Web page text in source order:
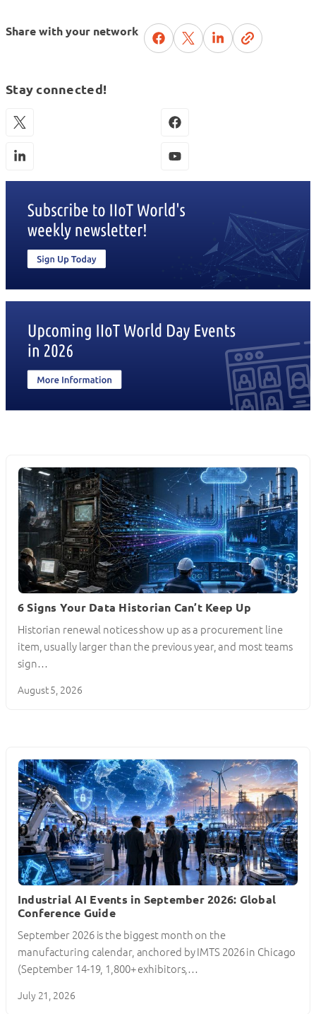
Share with your network
Stay connected!
6 Signs Your Data Historian Can’t Keep Up
Historian renewal notices show up as a procurement line
item, usually larger than the previous year, and most teams
sign…
August 5, 2026
Industrial AI Events in September 2026: Global
Conference Guide
September 2026 is the biggest month on the
manufacturing calendar, anchored by IMTS 2026 in Chicago
(September 14-19, 1,800+ exhibitors,…
July 21, 2026